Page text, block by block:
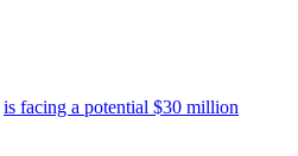
is facing a potential $30 million